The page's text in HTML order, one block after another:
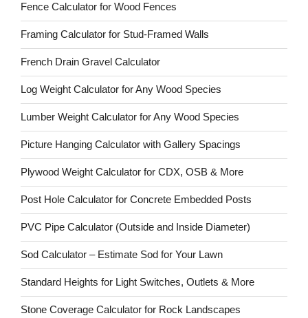
Fence Calculator for Wood Fences
Framing Calculator for Stud-Framed Walls
French Drain Gravel Calculator
Log Weight Calculator for Any Wood Species
Lumber Weight Calculator for Any Wood Species
Picture Hanging Calculator with Gallery Spacings
Plywood Weight Calculator for CDX, OSB & More
Post Hole Calculator for Concrete Embedded Posts
PVC Pipe Calculator (Outside and Inside Diameter)
Sod Calculator – Estimate Sod for Your Lawn
Standard Heights for Light Switches, Outlets & More
Stone Coverage Calculator for Rock Landscapes